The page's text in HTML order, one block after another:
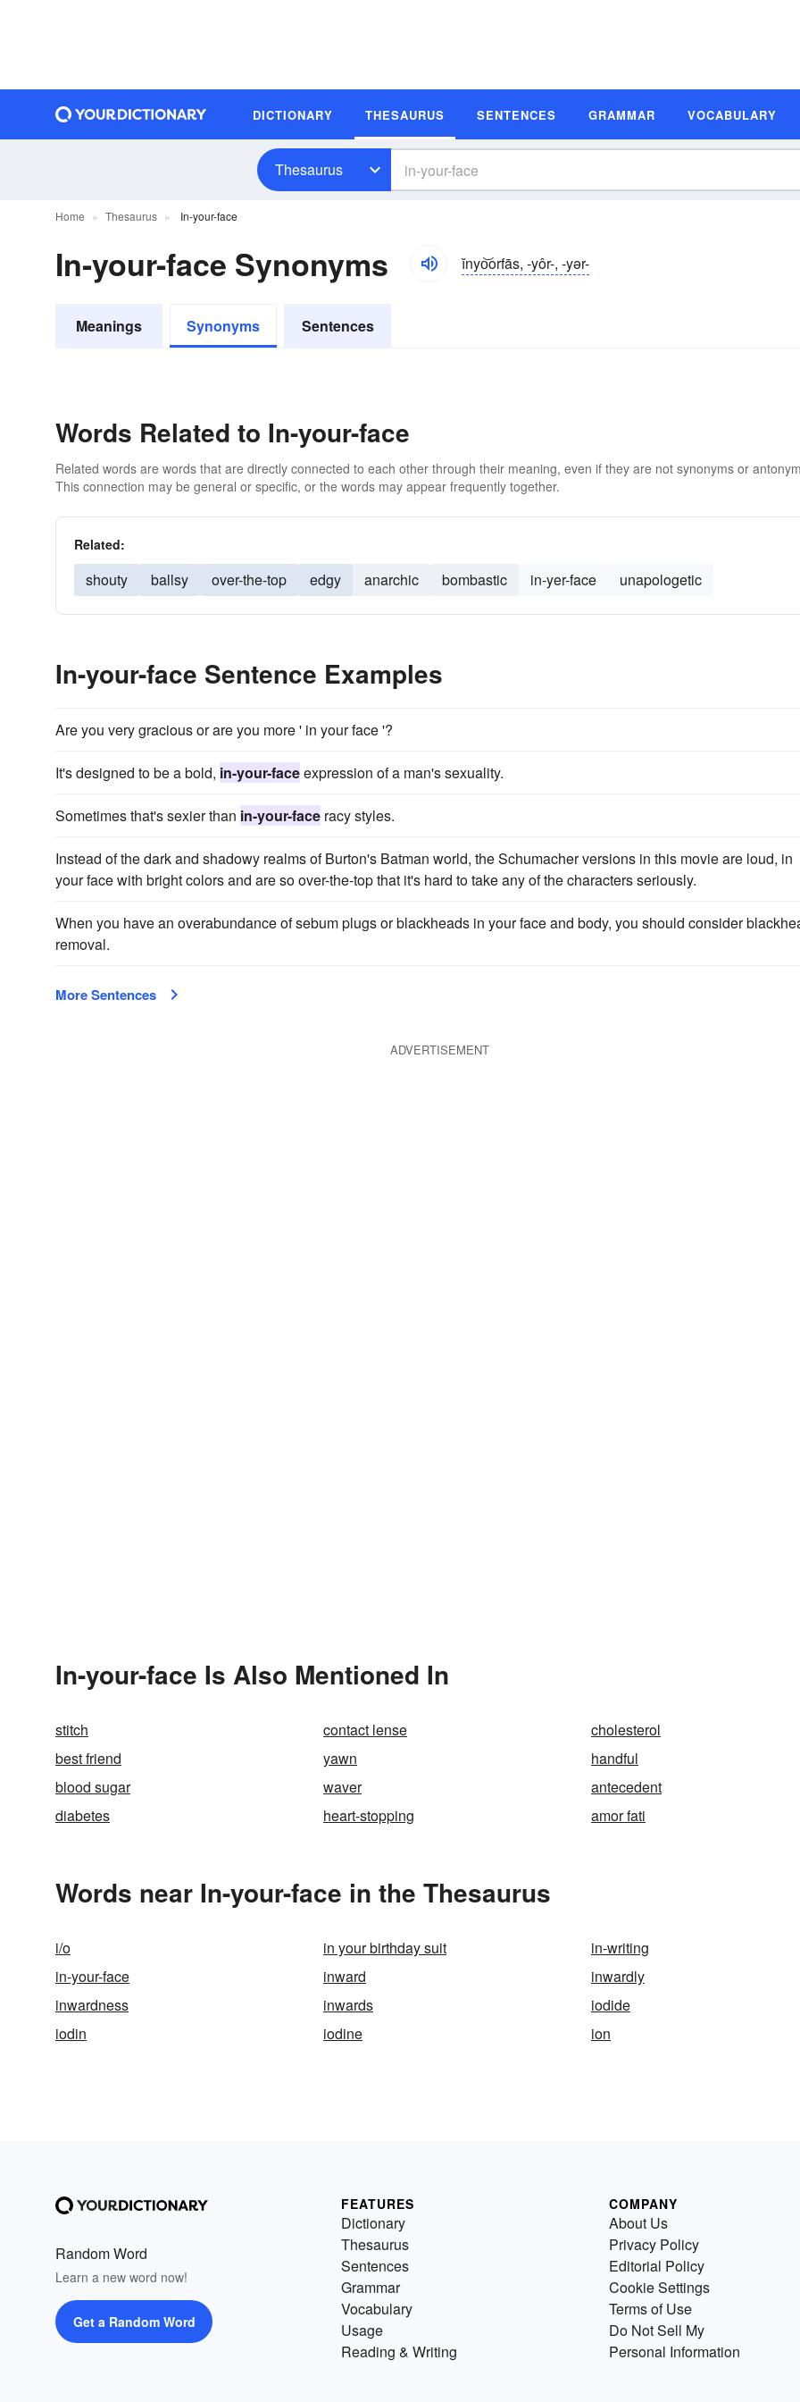
DICTIONARY THESAURUS SENTENCES GRAMMAR VOCABULARY
Thesaurus
Home Thesaurus In-your-face
In-your-face Synonyms ĭnyo͝orfās, -yôr-, -yər-
Meanings Synonyms Sentences
Words Related to In-your-face
Related words are words that are directly connected to each other through their meaning, even if they are not synonyms or
This connection may be general or specific, or the words may appear frequently together.
Related:
shouty ballsy over-the-top edgy anarchic bombastic in-yer-face unapologetic
In-your-face Sentence Examples
Are you very gracious or are you more ' in your face '?
It's designed to be a bold, in-your-faceexpression of a man's sexuality.
Sometimes that's sexier than in-your-face racy styles.
Instead of the dark and shadowy realms of Burton's Batman world, the Schumacher versions in this movie are loud, in
your face with bright colors and are so over-the-top that it's hard to take any of the characters seriously.
When you have an overabundance of sebum plugs or blackheads in your face and body, you should consider
removal.
More Sentences
ADVERTISEMENT
In-your-face Is Also Mentioned In
stitch contact lense
cholesterol
best friend
yawn
handful
blood sugar
waver
antecedent
diabetes
heart-stopping amor fati
Words near In-your-face in the Thesaurus
i/o in your birthday suit
in-writing
in-your-face
inward
inwardly
inwardness
inwards
iodide
iodin
iodine ion
Random Word
Learn a new word now!
Get a Random Word
FEATURES
Dictionary
Thesaurus
Sentences
Grammar
Vocabulary
Usage
Reading & Writing
COMPANY
About Us
Privacy Policy
Editorial Policy
Cookie Settings
Terms of Use
Do Not Sell My
Personal Information